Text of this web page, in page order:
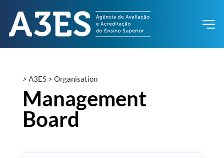
> A3ES> Organisation
Management
Board